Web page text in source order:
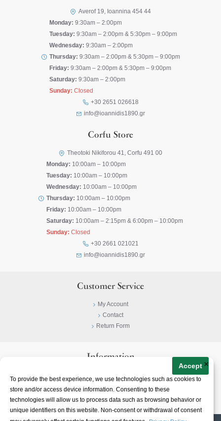
To provide the best experience, we use technologies such as cookies to
store and/or access device information. Consenting to these
technologies will allow us to process data such as browsing behavior or
unique identifiers on this website. Non-consent or withdrawal of consent
Accept ×
Averof 19, Ioannina 454 44
Monday: 9:30am – 2:00pm
Tuesday: 9:30am – 2:00pm & 5:30pm – 9:00pm
Wednesday: 9:30am – 2:00pm
Thursday: 9:30am – 2:00pm & 5:30pm – 9:00pm
Friday: 9:30am – 2:00pm & 5:30pm – 9:00pm
Saturday: 9:30am – 2:00pm
Sunday: Closed
+30 2651 026618
info@ioannidis1890.gr
Corfu Store
Theotoki Nikiforou 41, Corfu 491 00
Monday: 10:00am – 10:00pm
Tuesday: 10:00am – 10:00pm
Wednesday: 10:00am – 10:00pm
Thursday: 10:00am – 10:00pm
Friday: 10:00am – 10:00pm
Saturday: 10:00am – 2:15pm & 6:00pm – 10:00pm
Sunday: Closed
+30 2661 021021
info@ioannidis1890.gr
Customer Service
My Account
Contact
Return Form
Information
Terms & Conditions
About